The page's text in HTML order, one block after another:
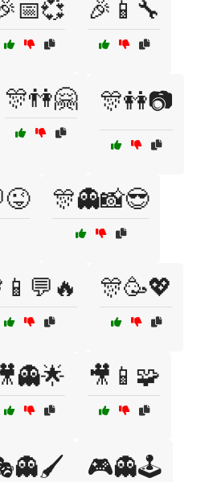
🎉📱🔧
🎊👫🤗 🎊👭📷
🎊👻📸😎
🎊🥳💖
🎥📱🧩
🎮👻🕹️